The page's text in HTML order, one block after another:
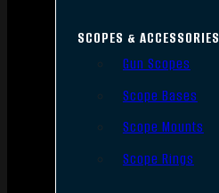
SCOPES & ACCESSORIES
Gun Scopes
Scope Bases
Scope Mounts
Scope Rings